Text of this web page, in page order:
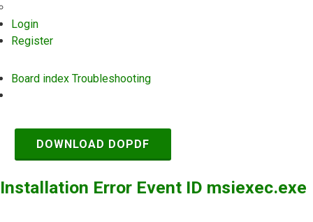
Login
Register
Board index Troubleshooting
DOWNLOAD DOPDF
Installation Error Event ID msiexec.exe